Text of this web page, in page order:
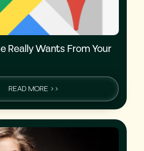
Really Wants From Your
READ MORE >>